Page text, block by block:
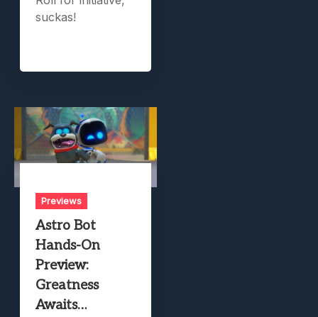
suckas!
Previews
Astro Bot
Hands-On
Preview:
Greatness
Awaits…